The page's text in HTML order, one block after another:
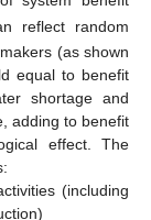
reflect random
(as shown
equal to benefit
shortage and
adding to benefit
effect. The
(including